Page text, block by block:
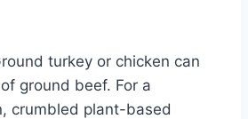
turkey or chicken can
ground beef. For a
crumbled plant-based